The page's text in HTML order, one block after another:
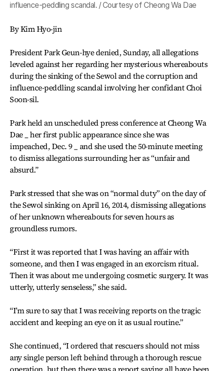
influence-peddling scandal. / Courtesy of Cheong Wa Dae
By Kim Hyo-jin
President Park Geun-hye denied, Sunday, all allegations
leveled against her regarding her mysterious whereabouts
during the sinking of the Sewol and the corruption and
influence-peddling scandal involving her confidant Choi
Soon-sil.
Park held an unscheduled press conference at Cheong Wa
Dae _ her first public appearance since she was
impeached, Dec. 9 _ and she used the 50-minute meeting
to dismiss allegations surrounding her as “unfair and
absurd.”
Park stressed that she was on “normal duty” on the day of
the Sewol sinking on April 16, 2014, dismissing allegations
of her unknown whereabouts for seven hours as
groundless rumors.
“First it was reported that I was having an affair with
someone, and then I was engaged in an exorcism ritual.
Then it was about me undergoing cosmetic surgery. It was
utterly, utterly senseless,” she said.
“I’m sure to say that I was receiving reports on the tragic
accident and keeping an eye on it as usual routine.”
She continued, “I ordered that rescuers should not miss
any single person left behind through a thorough rescue